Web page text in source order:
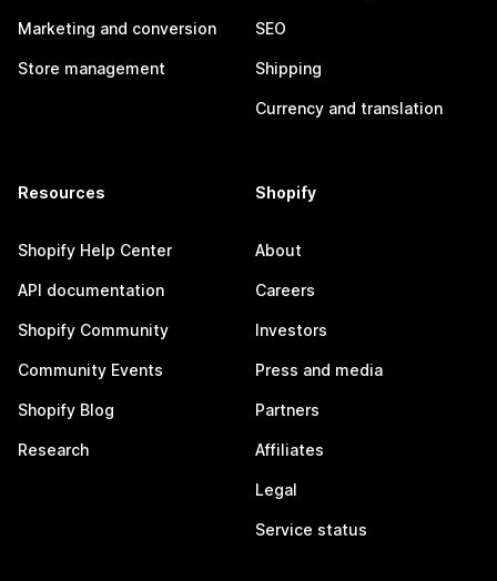
Marketing and conversion
Store management
SEO
Shipping
Currency and translation
Resources
Shopify Help Center
API documentation
Shopify Community
Community Events
Shopify Blog
Research
Shopify
About
Careers
Investors
Press and media
Partners
Affiliates
Legal
Service status